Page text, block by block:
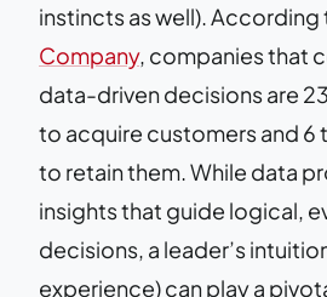
instincts as well). According
Company, companies that
data-driven decisions are
to acquire customers and 6
to retain them. While data
insights that guide logical,
decisions, a leader’s
experience) can play a